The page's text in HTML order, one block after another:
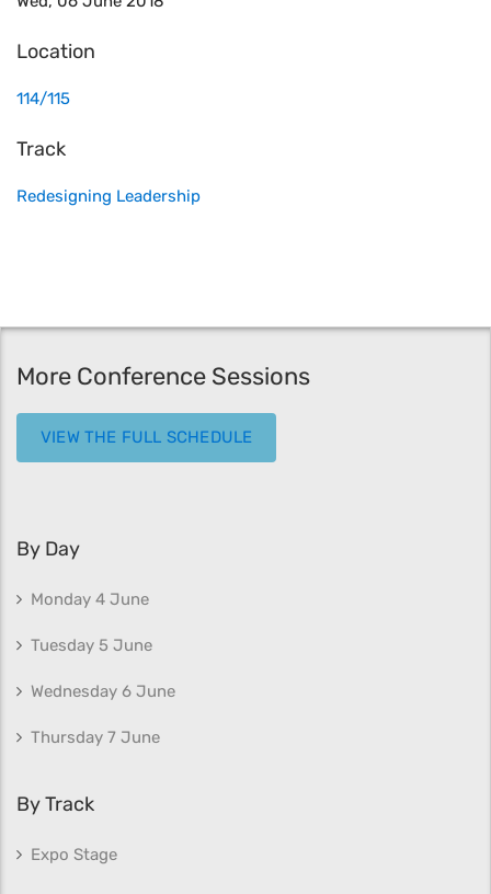
Location
114/115
Track
Redesigning Leadership
More Conference Sessions
VIEW THE FULL SCHEDULE
By Day
Monday 4 June
Tuesday 5 June
Wednesday 6 June
Thursday 7 June
By Track
Expo Stage